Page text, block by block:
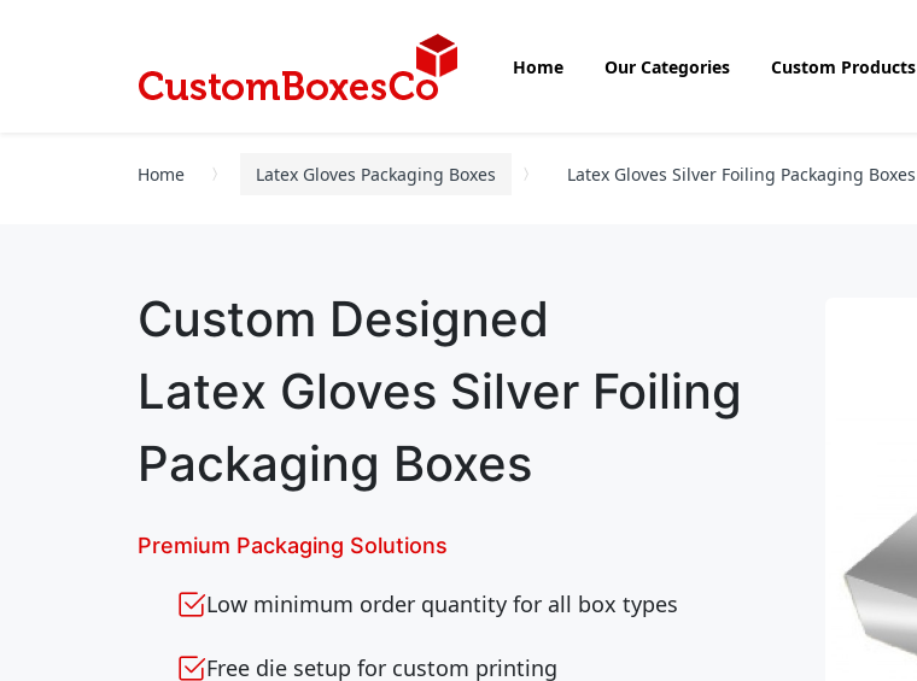
Home Our Categories Custom Products
Home Latex Gloves Packaging Boxes Latex Gloves Silver Foiling Packaging Boxes
Custom Designed
Latex Gloves Silver Foiling
Packaging Boxes
Premium Packaging Solutions
Low minimum order quantity for all box types
Free die setup for custom printing